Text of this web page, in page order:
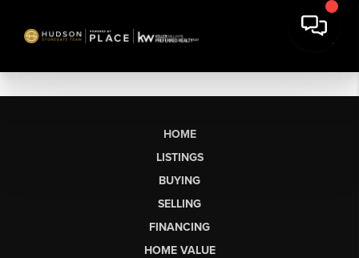
HOME
LISTINGS
BUYING
SELLING
FINANCING
HOME VALUE